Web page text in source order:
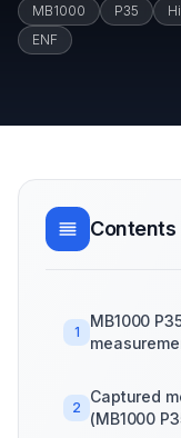
MB1000
P35
ENF
Contents
1
MB1000
2
Captured
(MB1000